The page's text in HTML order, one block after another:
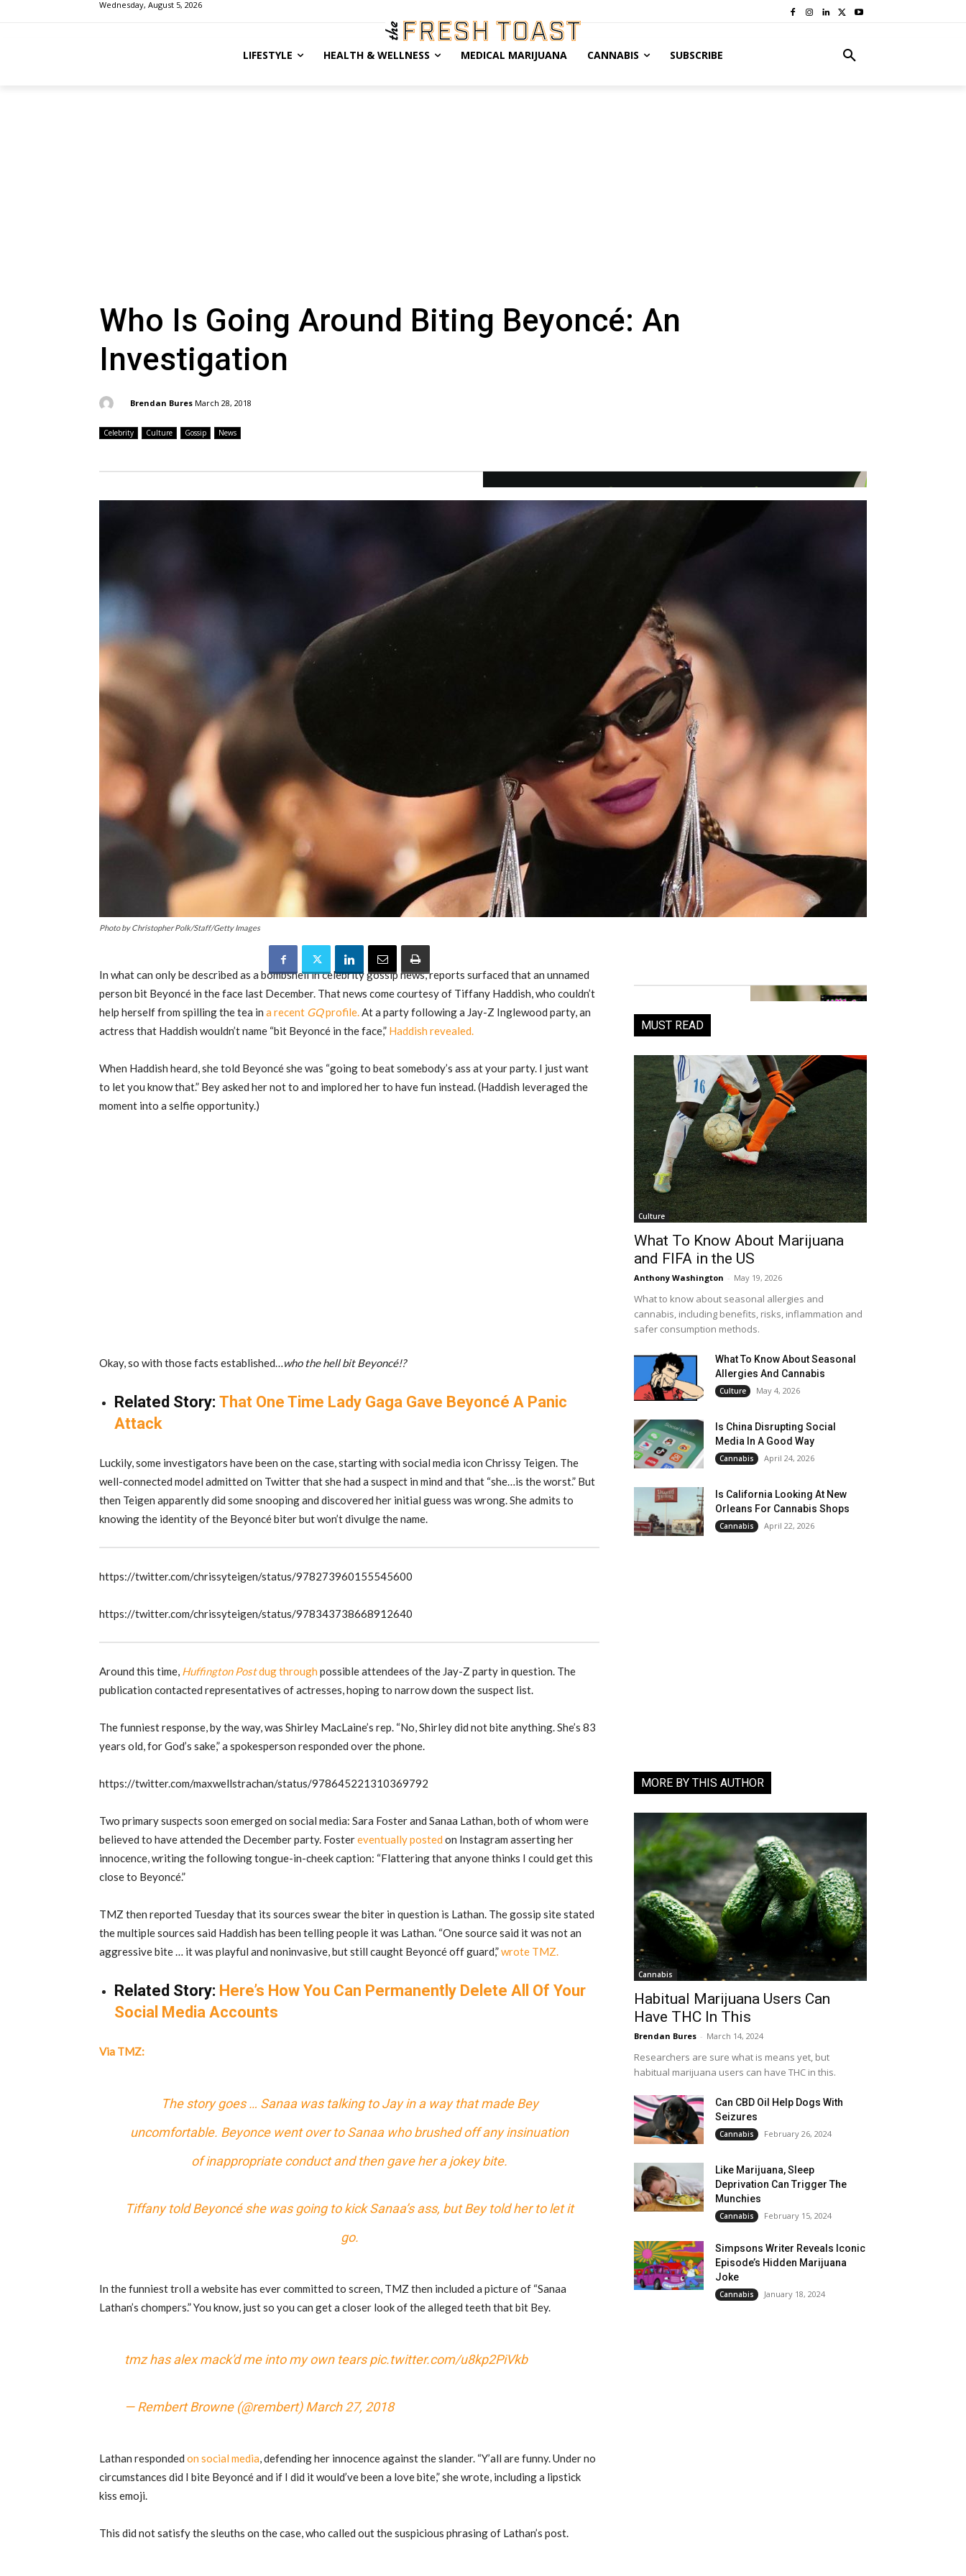
Wednesday, August 5, 2026
LIFESTYLE HEALTH & WELLNESS MEDICAL MARIJUANA CANNABIS SUBSCRIBE
Who Is Going Around Biting Beyoncé: An
Investigation
Brendan Bures March 28, 2018
Celebrity Culture Gossip News
Photo by Christopher Polk/Staff/Getty Images
In what can only be described as a bombshell in celebrity gossip news, reports surfaced that an unnamed
person bit Beyoncé in the face last December. That news come courtesy of Tiffany Haddish, who couldn’t
help herself from spilling the tea in a recent GQprofile.At a party following a Jay-Z Inglewood party, an
actress that Haddish wouldn’t name “bit Beyoncé in the face,” Haddish revealed.
When Haddish heard, she told Beyoncé she was “going to beat somebody’s ass at your party. I just want
to let you know that.” Bey asked her not to and implored her to have fun instead. (Haddish leveraged the
moment into a selfie opportunity.)
Okay, so with those facts established…who the hell bit Beyoncé!?
Related Story: That One Time Lady Gaga Gave Beyoncé A Panic
Attack
Luckily, some investigators have been on the case, starting with social media icon Chrissy Teigen. The
well-connected model admitted on Twitter that she had a suspect in mind and that “she…is the worst.” But
then Teigen apparently did some snooping and discovered her initial guess was wrong. She admits to
knowing the identity of the Beyoncé biter but won’t divulge the name.
https://twitter.com/chrissyteigen/status/978273960155545600
https://twitter.com/chrissyteigen/status/978343738668912640
Around this time, Huffington Postdug through possible attendees of the Jay-Z party in question. The
publication contacted representatives of actresses, hoping to narrow down the suspect list.
The funniest response, by the way, was Shirley MacLaine’s rep. “No, Shirley did not bite anything. She’s 83
years old, for God’s sake,” a spokesperson responded over the phone.
https://twitter.com/maxwellstrachan/status/978645221310369792
Two primary suspects soon emerged on social media: Sara Foster and Sanaa Lathan, both of whom were
believed to have attended the December party. Fostereventually posted on Instagram asserting her
innocence, writing the following tongue-in-cheek caption: “Flattering that anyone thinks I could get this
close to Beyoncé.”
TMZ then reported Tuesday that its sources swear the biter in question is Lathan. The gossip site stated
the multiple sources said Haddish has been telling people it was Lathan. “One source said it was not an
aggressive bite … it was playful and noninvasive, but still caught Beyoncé off guard,”wrote TMZ.
Related Story: Here’s How You Can Permanently Delete All Of Your
Social Media Accounts
Via TMZ:
The story goes … Sanaa was talking to Jay in a way that made Bey
uncomfortable. Beyonce went over to Sanaa who brushed off any insinuation
of inappropriate conduct and then gave her a jokey bite.
Tiffany told Beyoncé she was going to kick Sanaa’s ass, but Bey told her to let it
go.
In the funniest troll a website has ever committed to screen, TMZ then included a picture of “Sanaa
Lathan’s chompers.” You know, just so you can get a closer look of the alleged teeth that bit Bey.
tmz has alex mack'd me into my own tearspic.twitter.com/u8kp2PiVkb
— Rembert Browne (@rembert)March 27, 2018
Lathan responded on social media, defending her innocence against the slander. “Y’all are funny. Under no
circumstances did I bite Beyoncé and if I did it would’ve been a love bite,” she wrote, including a lipstick
kiss emoji.
This did not satisfy the sleuths on the case, who called out the suspicious phrasing of Lathan’s post.
MUST READ
Culture
What To Know About Marijuana
and FIFA in the US
Anthony Washington - May 19, 2026
What to know about seasonal allergies and
cannabis, including benefits, risks, inflammation and
safer consumption methods.
What To Know About Seasonal
Allergies And Cannabis
Culture May 4, 2026
Is China Disrupting Social
Media In A Good Way
Cannabis April 24, 2026
Is California Looking At New
Orleans For Cannabis Shops
Cannabis April 22, 2026
MORE BY THIS AUTHOR
Cannabis
Habitual Marijuana Users Can
Have THC In This
Brendan Bures - March 14, 2024
Researchers are sure what is means yet, but
habitual marijuana users can have THC in this.
Can CBD Oil Help Dogs With
Seizures
Cannabis February 26, 2024
Like Marijuana, Sleep
Deprivation Can Trigger The
Munchies
Cannabis February 15, 2024
Simpsons Writer Reveals Iconic
Episode’s Hidden Marijuana
Joke
Cannabis January 18, 2024